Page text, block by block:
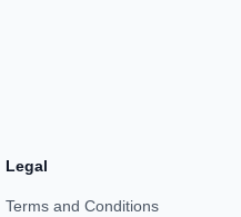
Legal
Terms and Conditions